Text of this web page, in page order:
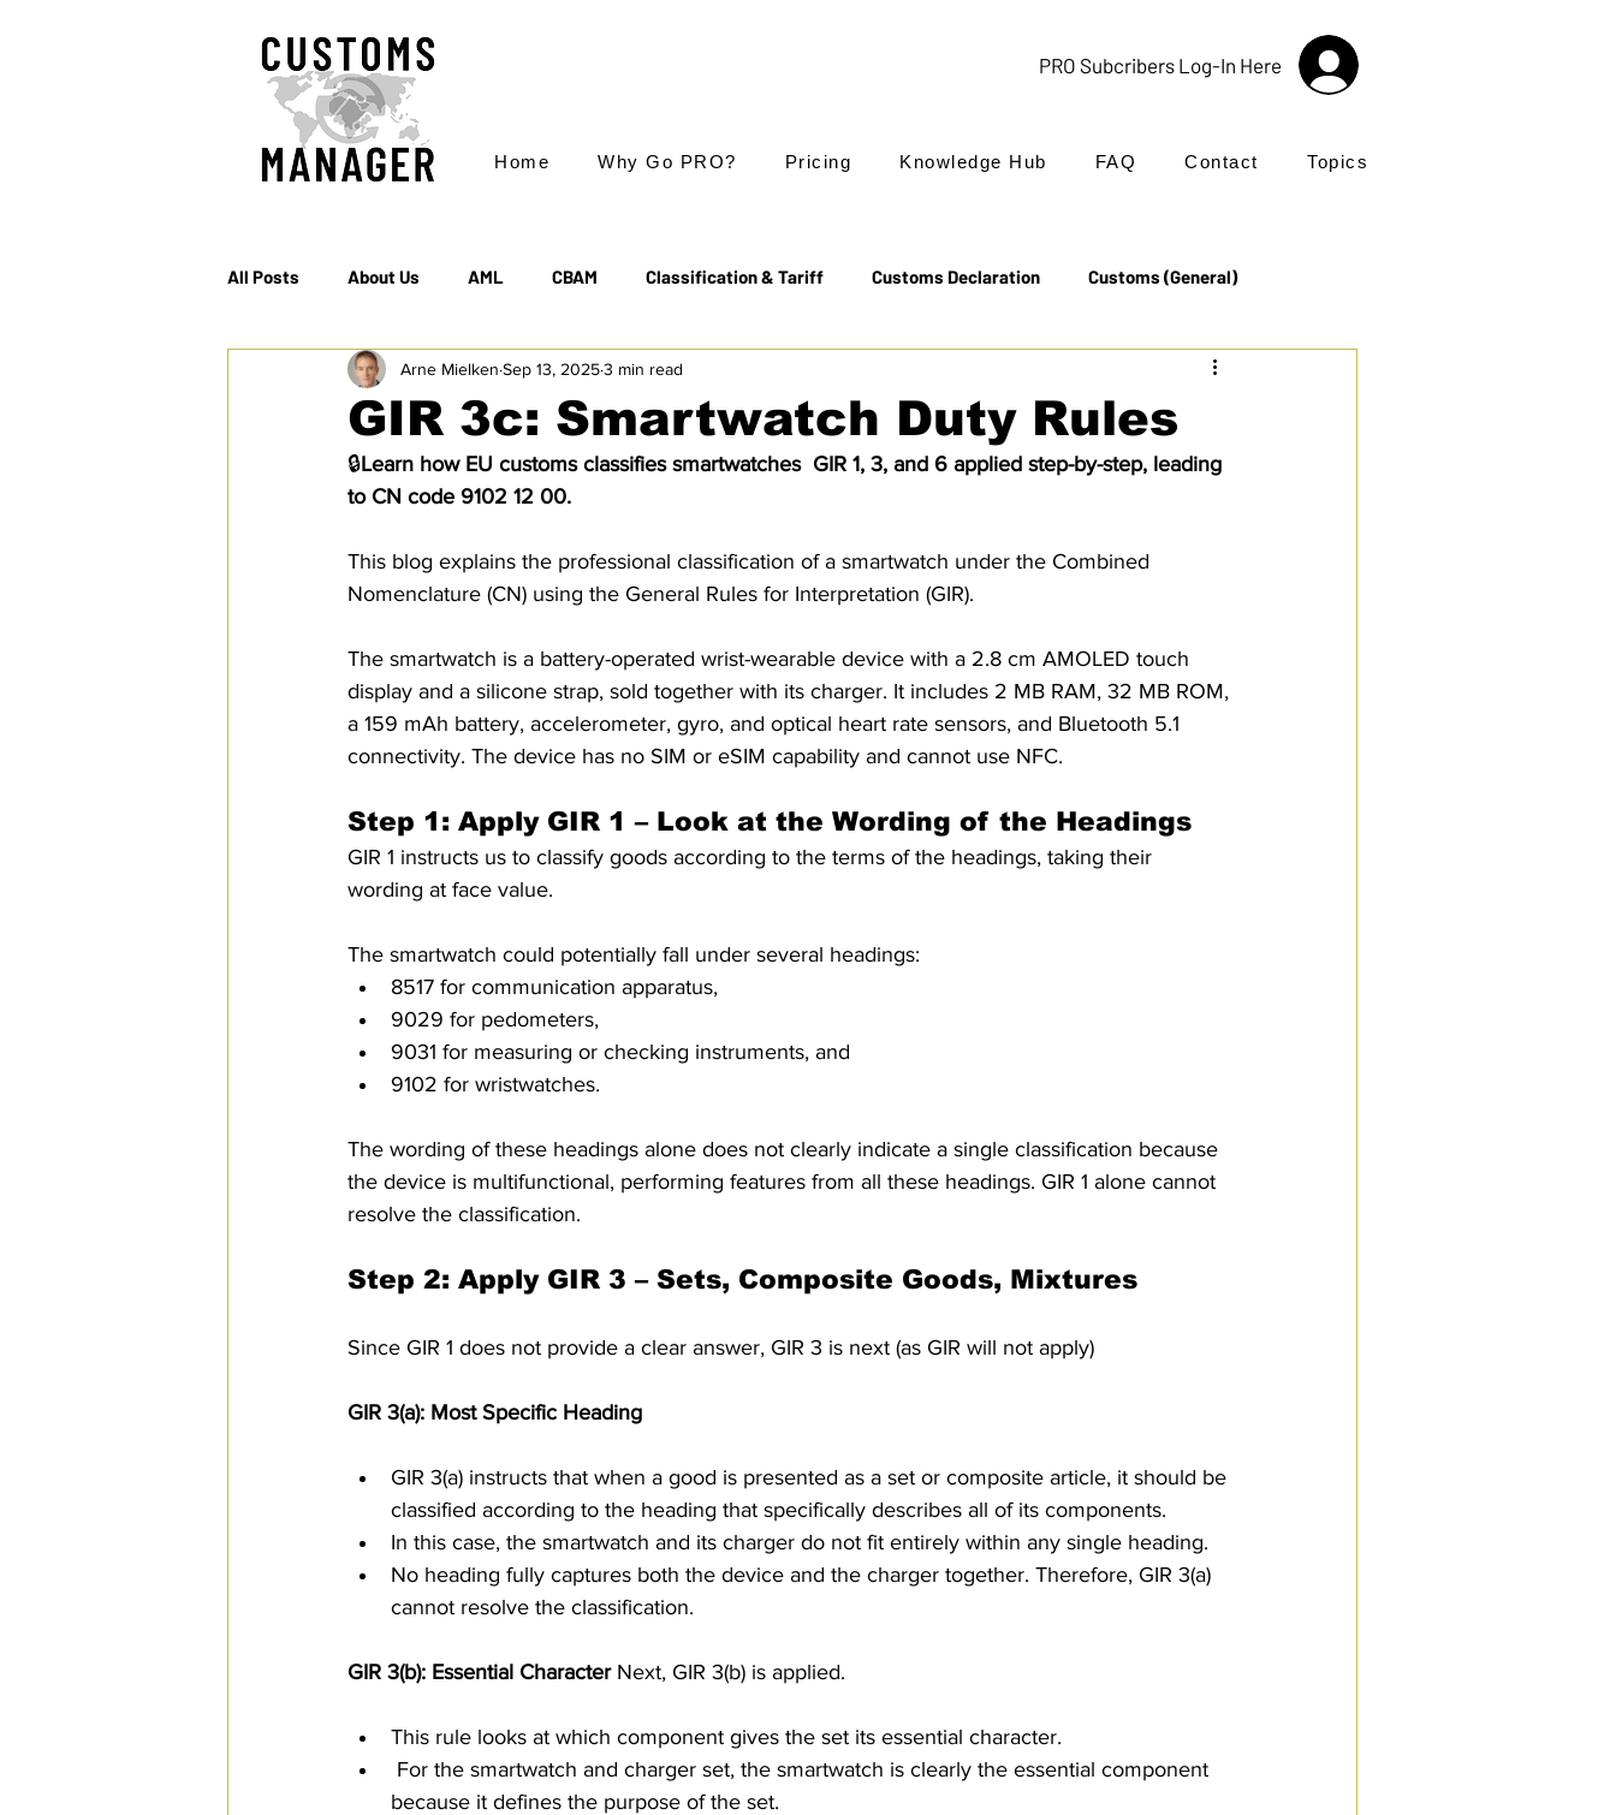
PRO Subcribers Log-In Here
Home Why Go PRO? Pricing Knowledge Hub FAQ Contact Topics
All Posts About Us AML CBAM Classification & Tariff Customs Declaration Customs (General)
EC & S Watch (The) Export Export Controls Incoterms®
Rules of Origin Sanctions Transit & NCTS Value Added Tax (VAT) Valuation UK Customs
PRO Magazine U.S. Customs Brexit Free Articles PRO Articles Customs Procedures
GIR 3c: Smartwatch Duty Rules
Arne Mielken Sep 13, 20253 min read
🔒Learn how EU customs classifies smartwatches  GIR 1, 3, and 6 applied step-by-step, leading
to CN code 9102 12 00.
This blog explains the professional classification of a smartwatch under the Combined
Nomenclature (CN) using the General Rules for Interpretation (GIR).
The smartwatch is a battery-operated wrist-wearable device with a 2.8 cm AMOLED touch
display and a silicone strap, sold together with its charger. It includes 2 MB RAM, 32 MB ROM,
a 159 mAh battery, accelerometer, gyro, and optical heart rate sensors, and Bluetooth 5.1
connectivity. The device has no SIM or eSIM capability and cannot use NFC.
Step 1: Apply GIR 1 – Look at the Wording of the Headings
GIR 1 instructs us to classify goods according to the terms of the headings, taking their
wording at face value.
The smartwatch could potentially fall under several headings:
8517 for communication apparatus,
9029 for pedometers,
9031 for measuring or checking instruments, and
9102 for wristwatches.
The wording of these headings alone does not clearly indicate a single classification because
the device is multifunctional, performing features from all these headings. GIR 1 alone cannot
resolve the classification.
Step 2: Apply GIR 3 – Sets, Composite Goods, Mixtures
Since GIR 1 does not provide a clear answer, GIR 3 is next (as GIR will not apply)
GIR 3(a): Most Specific Heading
GIR 3(a) instructs that when a good is presented as a set or composite article, it should be
classified according to the heading that specifically describes all of its components.
In this case, the smartwatch and its charger do not fit entirely within any single heading.
No heading fully captures both the device and the charger together. Therefore, GIR 3(a)
cannot resolve the classification.
GIR 3(b): Essential Character Next, GIR 3(b) is applied.
This rule looks at which component gives the set its essential character.
because it defines the purpose of the set.